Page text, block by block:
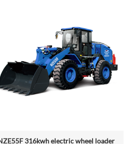
316kwh electric wheel loader